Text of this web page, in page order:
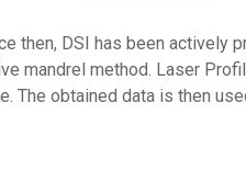
then, DSI has been
mandrel method. Laser
The obtained data is then